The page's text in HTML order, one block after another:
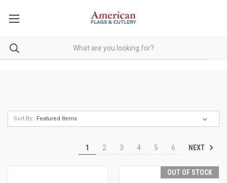
Sort By:
1 2 3 4 5 6 NEXT
OUT OF STOCK